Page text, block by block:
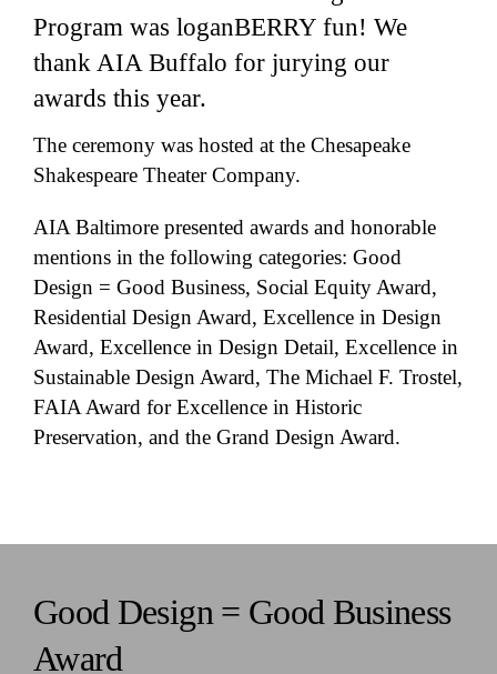
Program was loganBERRY fun! We
thank AIA Buffalo for jurying our
awards this year.
The ceremony was hosted at the Chesapeake
Shakespeare Theater Company.
AIA Baltimore presented awards and honorable
mentions in the following categories: Good
Design = Good Business, Social Equity Award,
Residential Design Award, Excellence in Design
Award, Excellence in Design Detail, Excellence in
Sustainable Design Award, The Michael F. Trostel,
FAIA Award for Excellence in Historic
Preservation, and the Grand Design Award.
Good Design = Good Business
Award